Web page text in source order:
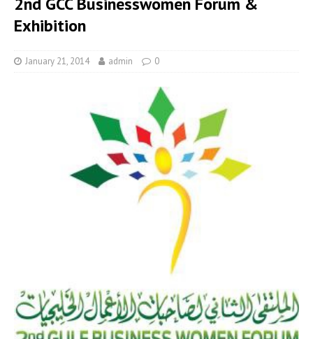
Exhibition
January 21, 2014 admin 0